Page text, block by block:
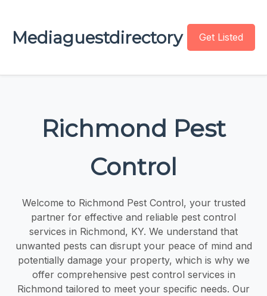
Mediaguestdirectory Get Listed
Richmond Pest
Control
Welcome to Richmond Pest Control, your trusted
partner for effective and reliable pest control
services in Richmond, KY. We understand that
unwanted pests can disrupt your peace of mind and
potentially damage your property, which is why we
offer comprehensive pest control services in
Richmond tailored to meet your specific needs. Our